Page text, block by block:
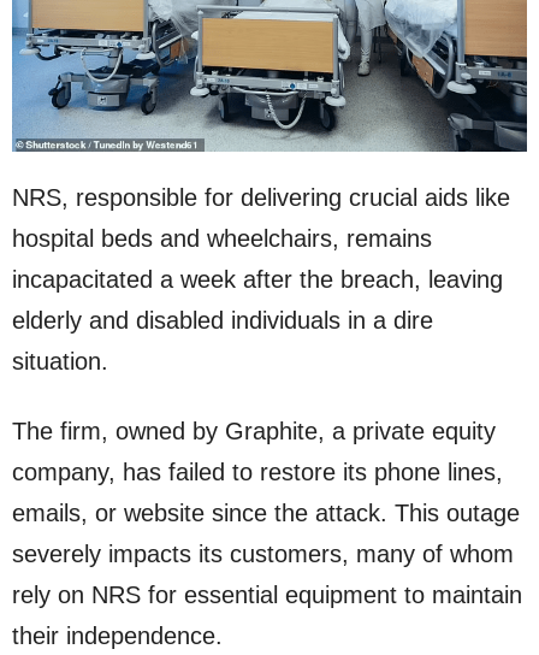
NRS, responsible for delivering crucial aids like
hospital beds and wheelchairs, remains
incapacitated a week after the breach, leaving
elderly and disabled individuals in a dire
situation.
The firm, owned by Graphite, a private equity
company, has failed to restore its phone lines,
emails, or website since the attack. This outage
severely impacts its customers, many of whom
rely on NRS for essential equipment to maintain
their independence.